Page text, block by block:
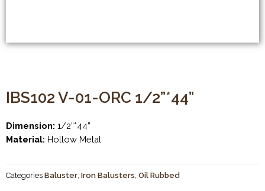
IBS102 V-01-ORC 1/2”*44”
Dimension: 1/2”*44”
Material: Hollow Metal
Categories Baluster Iron Balusters Oil Rubbed